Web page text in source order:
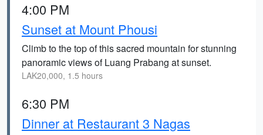
4:00 PM
Sunset at Mount Phousi
Climb to the top of this sacred mountain for stunning
panoramic views of Luang Prabang at sunset.
LAK20,000, 1.5 hours
6:30 PM
Dinner at Restaurant 3 Nagas